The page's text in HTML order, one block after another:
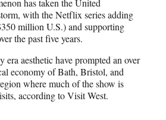
with the Netflix series adding
million U.S.) and supporting
the past five years.
era aesthetic have prompted an over
economy of Bath, Bristol, and
where much of the show is
according to Visit West.